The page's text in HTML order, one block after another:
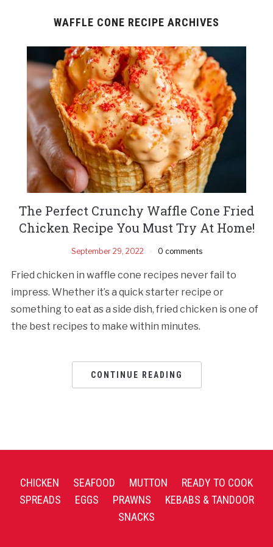
WAFFLE CONE RECIPE ARCHIVES
The Perfect Crunchy Waffle Cone Fried
Chicken Recipe You Must Try At Home!
September 29, 2022 0 comments
Fried chicken in waffle cone recipes never fail to
impress. Whether it’s a quick starter recipe or
something to eat as a side dish, fried chicken is one of
the best recipes to make within minutes.
CONTINUE READING
CHICKEN SEAFOOD MUTTON
READY TO COOK
SPREADS
EGGS PRAWNS
KEBABS & TANDOOR
SNACKS